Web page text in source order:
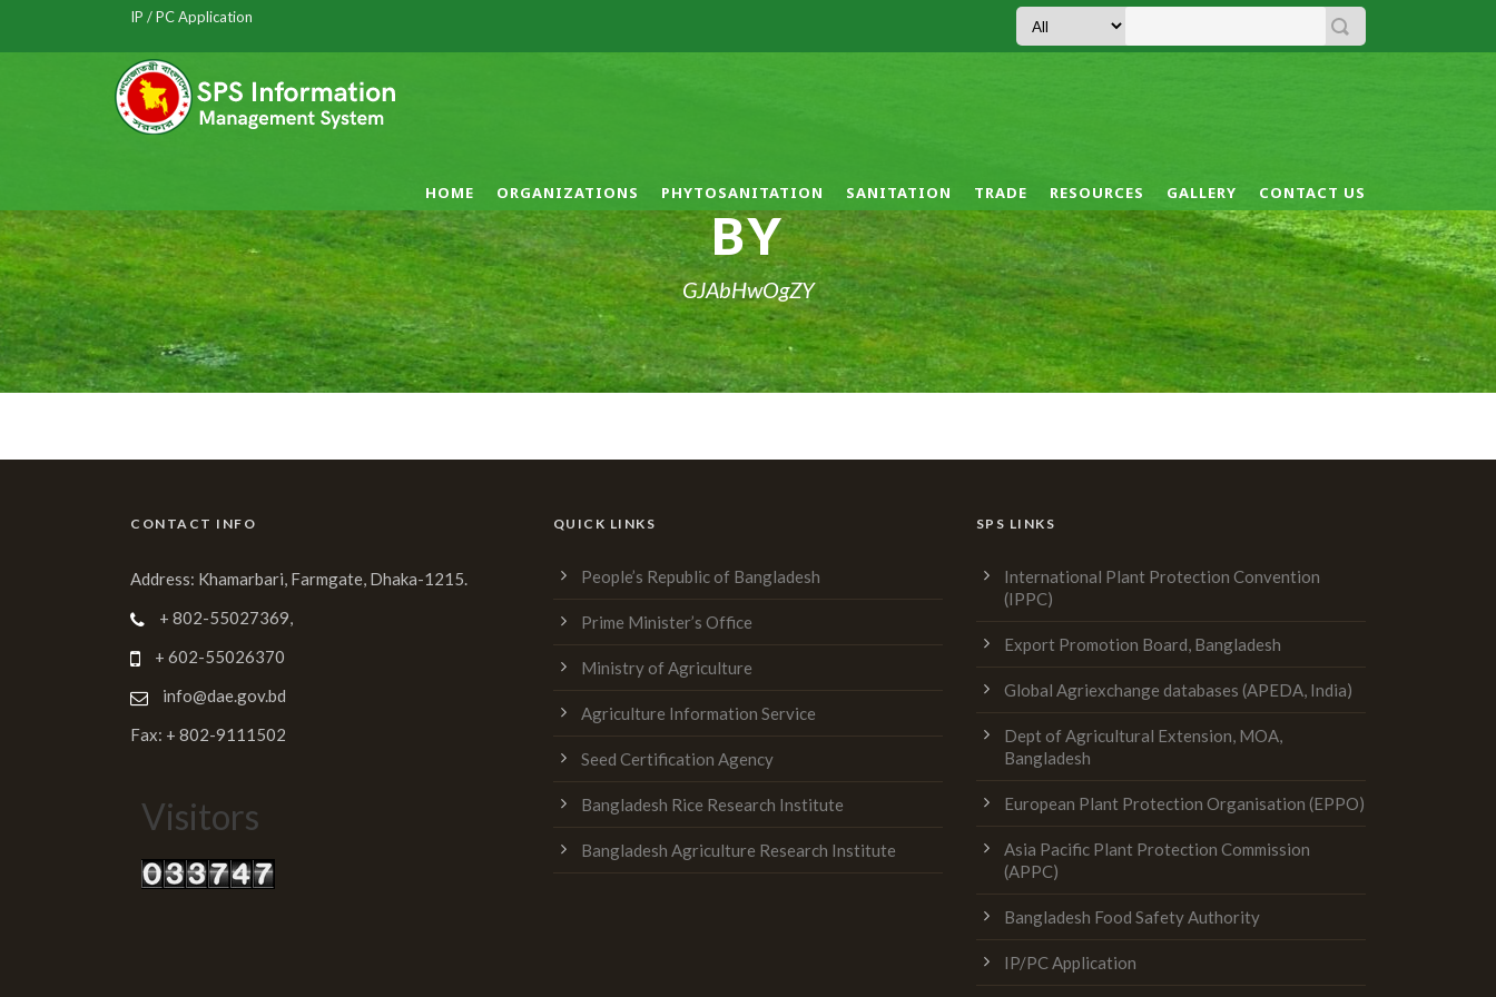
IP / PC Application
HOME ORGANIZATIONS PHYTOSANITATION SANITATION TRADE RESOURCES GALLERY CONTACT US
BY
GJAbHwOgZY
CONTACT INFO
Address: Khamarbari, Farmgate, Dhaka-1215.
+ 802-55027369,
+ 602-55026370
info@dae.gov.bd
Fax: + 802-9111502
Visitors
QUICK LINKS
People’s Republic of Bangladesh
Prime Minister’s Office
Ministry of Agriculture
Agriculture Information Service
Seed Certification Agency
Bangladesh Rice Research Institute
Bangladesh Agriculture Research Institute
SPS LINKS
International Plant Protection Convention
(IPPC)
Export Promotion Board, Bangladesh
Global Agriexchange databases (APEDA, India)
Dept of Agricultural Extension, MOA,
Bangladesh
European Plant Protection Organisation (EPPO)
Asia Pacific Plant Protection Commission
(APPC)
Bangladesh Food Safety Authority
IP/PC Application